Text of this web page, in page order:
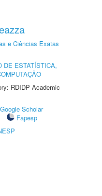
e Ciências Exatas
DE ESTATÍSTICA,
RDIDP Academic
Google Scholar
Fapesp